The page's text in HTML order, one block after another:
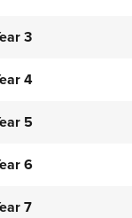
3
4
5
6
7